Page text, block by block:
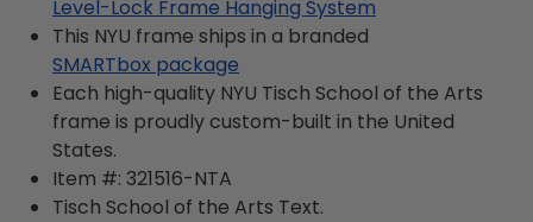
Level-Lock Frame Hanging System
This NYU frame ships in a branded
SMARTbox package
Each high-quality NYU Tisch School of the Arts
frame is proudly custom-built in the United
States.
Item #: 321516-NTA
Tisch School of the Arts Text.